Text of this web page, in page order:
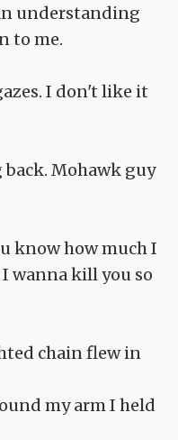
understanding
to me.
I don't like it
Mohawk guy
know how much I
I wanna kill you so
chain flew in
my arm I held